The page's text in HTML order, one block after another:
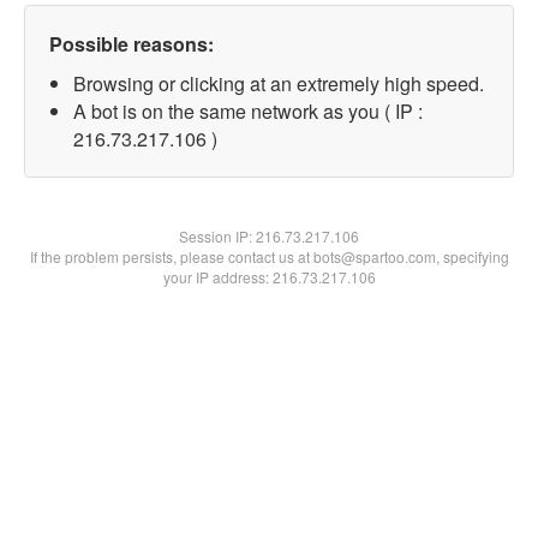
Possible reasons:
Browsing or clicking at an extremely high speed.
A bot is on the same network as you ( IP :
216.73.217.106 )
Session IP:216.73.217.106
If the problem persists, please contact us at bots@spartoo.com, specifying
your IP address: 216.73.217.106